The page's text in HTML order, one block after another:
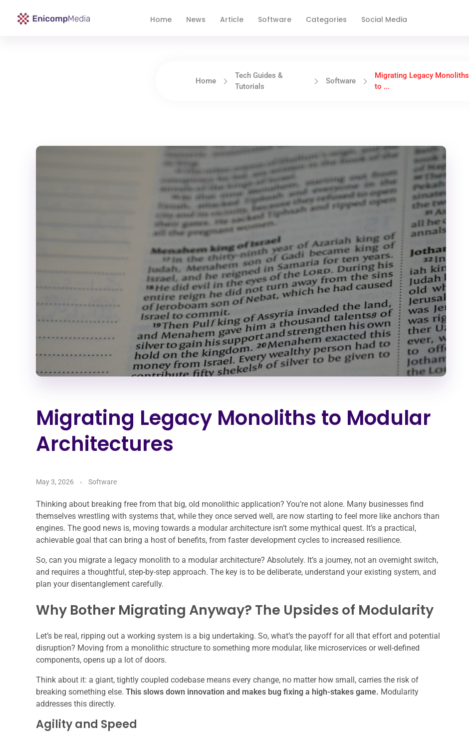
Home News Article Software Categories Social Media
Home
Tech Guides &
Tutorials
Software
Migrating Legacy Monoliths
to ...
Migrating Legacy Monoliths to Modular
Architectures
May 3, 2026 Software
Thinking about breaking free from that big, old monolithic application? You’re not alone. Many businesses find
themselves wrestling with systems that, while they once served well, are now starting to feel more like anchors than
engines. The good news is, moving towards a modular architecture isn’t some mythical quest. It’s a practical,
achievable goal that can bring a host of benefits, from faster development cycles to increased resilience.
So, can you migrate a legacy monolith to a modular architecture? Absolutely. It’s a journey, not an overnight switch,
and requires a thoughtful, step-by-step approach. The key is to be deliberate, understand your existing system, and
plan your disentanglement carefully.
Why Bother Migrating Anyway? The Upsides of Modularity
Let’s be real, ripping out a working system is a big undertaking. So, what’s the payoff for all that effort and potential
disruption? Moving from a monolithic structure to something more modular, like microservices or well-defined
components, opens up a lot of doors.
Think about it: a giant, tightly coupled codebase means every change, no matter how small, carries the risk of
breaking something else. This slows down innovation and makes bug fixing a high-stakes game. Modularity
addresses this directly.
Agility and Speed